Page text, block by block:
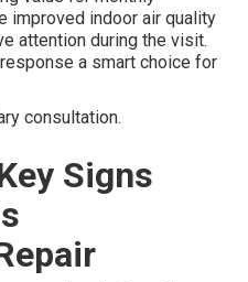
improved indoor air quality
attention during the visit.
a smart choice for
consultation.
Signs